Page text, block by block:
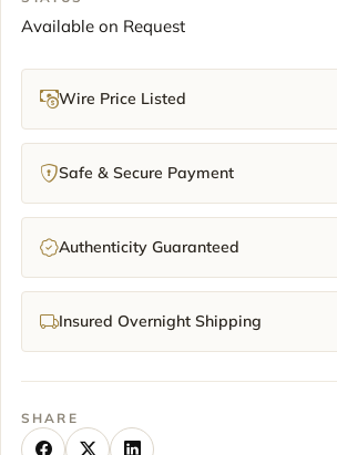
Available on Request
Wire Price Listed
Safe & Secure Payment
Authenticity Guaranteed
Insured Overnight Shipping
SHARE